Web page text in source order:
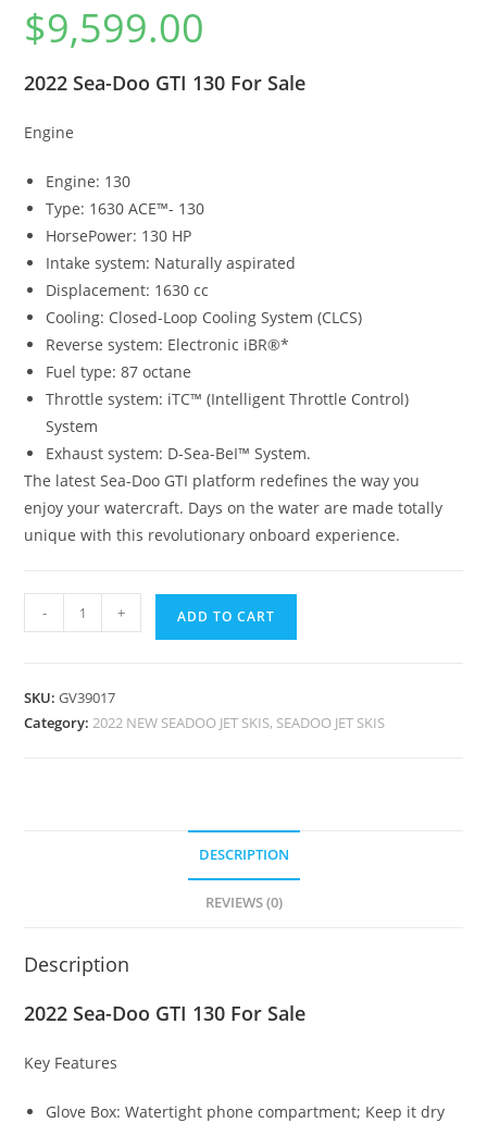
$9,599.00
2022 Sea-Doo GTI 130 For Sale
Engine
Engine: 130
Type: 1630 ACE™- 130
HorsePower: 130 HP
Intake system: Naturally aspirated
Displacement: 1630 cc
Cooling: Closed-Loop Cooling System (CLCS)
Reverse system: Electronic iBR®*
Fuel type: 87 octane
Throttle system: iTC™ (Intelligent Throttle Control)
System
Exhaust system: D-Sea-BeI™ System.
The latest Sea-Doo GTI platform redefines the way you
enjoy your watercraft. Days on the water are made totally
unique with this revolutionary onboard experience.
- + ADD TO CART
SKU:GV39017
Category:2022 NEW SEADOO JET SKIS, SEADOO JET SKIS
DESCRIPTION
REVIEWS (0)
Description
2022 Sea-Doo GTI 130 For Sale
Key Features
Glove Box: Watertight phone compartment; Keep it dry